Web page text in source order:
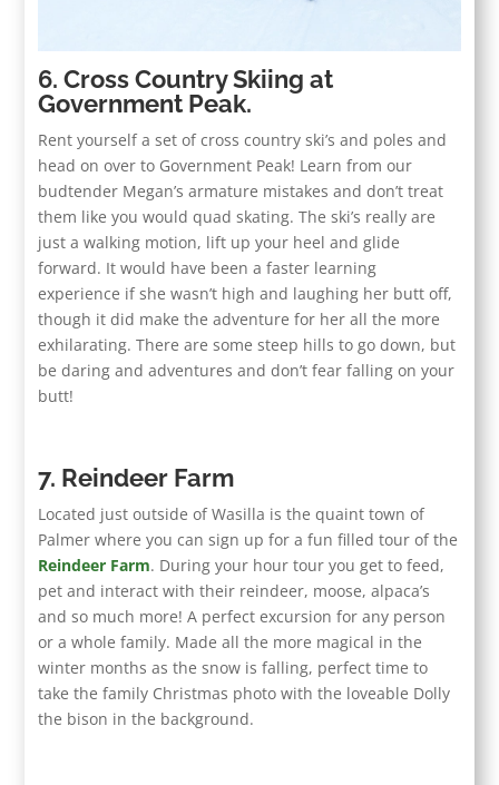
6. Cross Country Skiing at
Government Peak.
Rent yourself a set of cross country ski’s and poles and
head on over to Government Peak! Learn from our
budtender Megan’s armature mistakes and don’t treat
them like you would quad skating. The ski’s really are
just a walking motion, lift up your heel and glide
forward. It would have been a faster learning
experience if she wasn’t high and laughing her butt off,
though it did make the adventure for her all the more
exhilarating. There are some steep hills to go down, but
be daring and adventures and don’t fear falling on your
butt!
7. Reindeer Farm
Located just outside of Wasilla is the quaint town of
Palmer where you can sign up for a fun filled tour of the
Reindeer Farm. During your hour tour you get to feed,
pet and interact with their reindeer, moose, alpaca’s
and so much more! A perfect excursion for any person
or a whole family. Made all the more magical in the
winter months as the snow is falling, perfect time to
take the family Christmas photo with the loveable Dolly
the bison in the background.